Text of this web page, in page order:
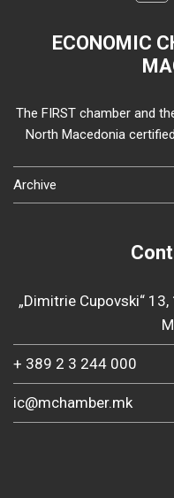
ECONOMIC
The FIRST chamber and
North Macedonia
Archive
„Dimitrie Cupovski“
+ 389 2 3 244 000
ic@mchamber.mk